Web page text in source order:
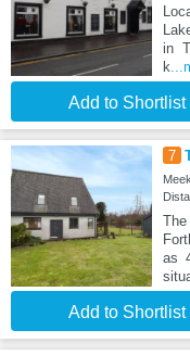
in
k
Add to Shortlist
7
as
Add to Shortlist